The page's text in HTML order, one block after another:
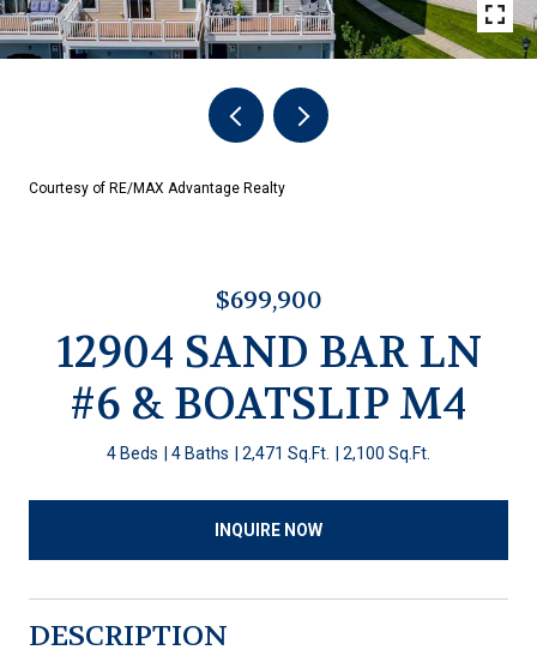
Courtesy of RE/MAX Advantage Realty
$699,900
12904 SAND BAR LN
#6 & BOATSLIP M4
4 Beds 4 Baths 2,471 Sq.Ft. 2,100 Sq.Ft.
INQUIRE NOW
DESCRIPTION